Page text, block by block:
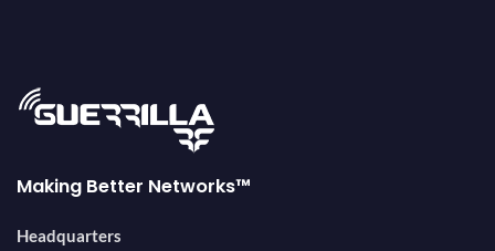
Making Better Networks™
Headquarters